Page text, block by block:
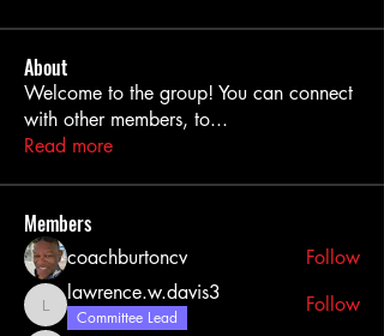
About
Welcome to the group! You can connect
with other members, to...
Read more
Members
coachburtoncv Follow
lawrence.w.davis3
lawrence.w.davis3
Committee Lead
Follow